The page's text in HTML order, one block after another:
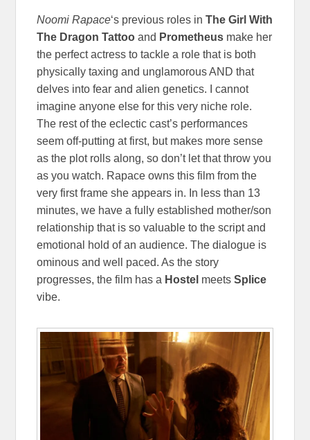
Noomi Rapace‘s previous roles inThe Girl With
The Dragon Tattoo and Prometheus make her
the perfect actress to tackle a role that is both
physically taxing and unglamorous AND that
delves into fear and alien genetics. I cannot
imagine anyone else for this very niche role.
The rest of the eclectic cast’s performances
seem off-putting at first, but makes more sense
as the plot rolls along, so don’t let that throw you
as you watch. Rapace owns this film from the
very first frame she appears in. In less than 13
minutes, we have a fully established mother/son
relationship that is so valuable to the script and
emotional hold of an audience. The dialogue is
ominous and well paced. As the story
progresses, the film has a Hostel meetsSplice
vibe.